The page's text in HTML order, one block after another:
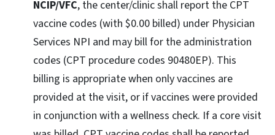
NCIP/VFC, the center/clinic shall report the CPT
vaccine codes (with $0.00 billed) under Physician
Services NPI and may bill for the administration
codes (CPT procedure codes 90480EP). This
billing is appropriate when only vaccines are
provided at the visit, or if vaccines were provided
in conjunction with a wellness check. If a core visit